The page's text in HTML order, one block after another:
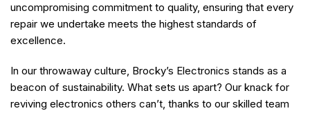
uncompromising commitment to quality, ensuring that every
repair we undertake meets the highest standards of
excellence.
In our throwaway culture, Brocky’s Electronics stands as a
beacon of sustainability. What sets us apart? Our knack for
reviving electronics others can’t, thanks to our skilled team